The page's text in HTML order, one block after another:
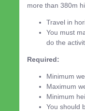
more than 380m
Travel in
You must
do the
Required:
Minimum
Maximum
Minimum
You should